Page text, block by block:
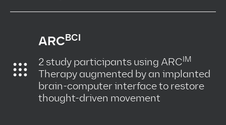
ARCBCI
2 study participants using ARCIM
Therapy augmented by an implanted
brain-computer interface to restore
thought-driven movement